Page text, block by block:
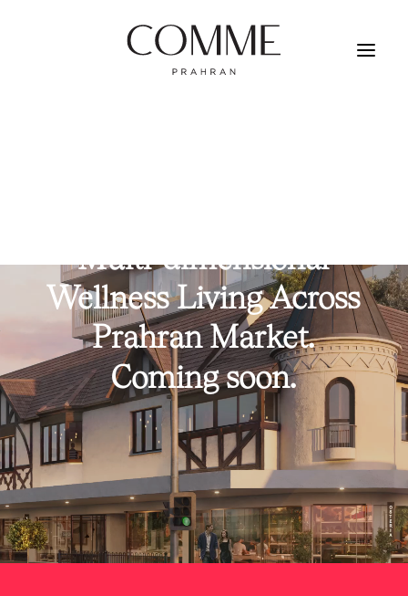
Multi-dimensional
Wellness Living Across
Prahran Market.
Coming soon.